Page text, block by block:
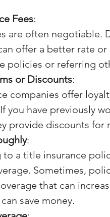
Fees:
are often negotiable.
offer a better rate
policies or referring
or Discounts:
companies offer
you have previously
provide discounts for
:
a title insurance
Sometimes,
that can
save money.